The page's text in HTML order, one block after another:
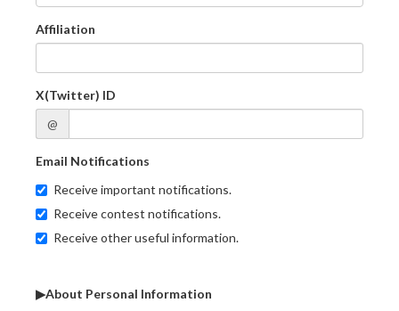
Affiliation
X(Twitter) ID
@
Email Notifications
Receive important notifications.
Receive contest notifications.
Receive other useful information.
▶About Personal Information